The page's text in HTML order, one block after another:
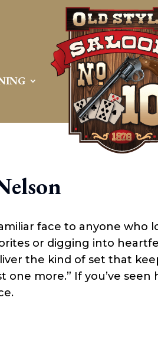
face to anyone who
or digging into
the kind of set that
one more.” If you’ve seen